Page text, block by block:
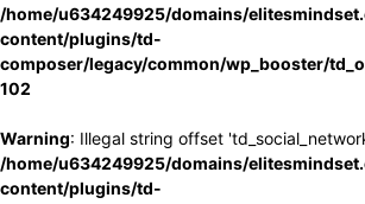
/home/u634249925/domains/
content/plugins/td-
composer/legacy/common/wp_booster/
102
Warning: Illegal string offset
/home/u634249925/domains/
content/plugins/td-